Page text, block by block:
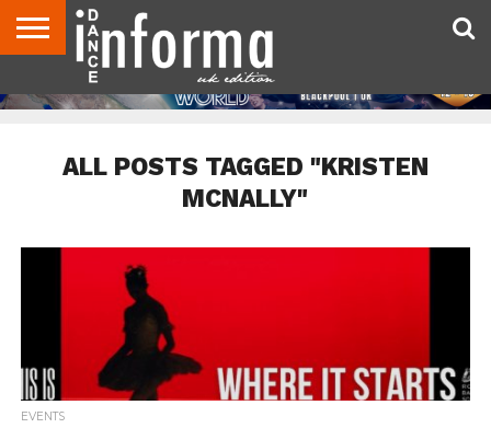
ABOUTCONTACT
US
DISCLAIMER
ADVERTISE
ARCHIVES
DANCE
INFORMA
DIRECTORIES
ALL POSTS TAGGED "KRISTEN
MCNALLY"
EVENTS